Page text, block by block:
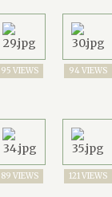
95 VIEWS 94 VIEWS
89 VIEWS 121 VIEWS